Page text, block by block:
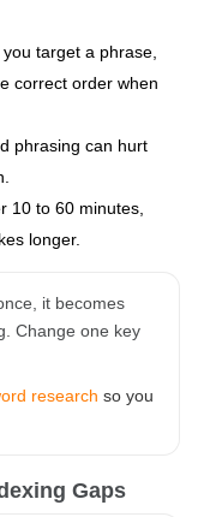
you target a phrase,
correct order when
phrasing can hurt
10 to 60 minutes,
longer.
it becomes
Change one key
research so you
Gaps